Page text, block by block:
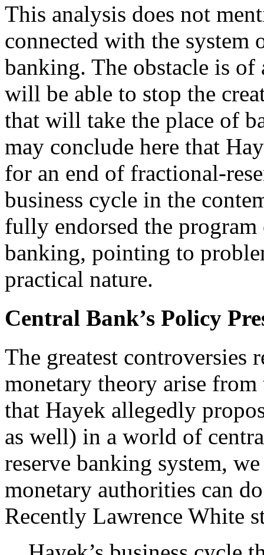
This analysis does not
connected with the system
banking. The obstacle is
will be able to stop the
that will take the place of
may conclude here that
for an end of fractional-
business cycle in the
fully endorsed the program
banking, pointing to
practical nature.
Central Bank’s Policy
The greatest controversies
monetary theory arise
that Hayek allegedly
as well) in a world of
reserve banking system,
monetary authorities can
Recently Lawrence White